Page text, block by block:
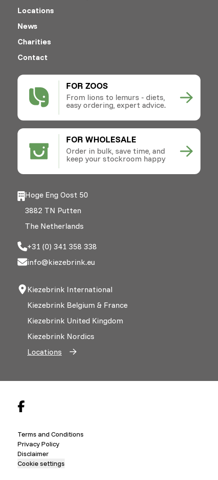
FOR ZOOS
From lions to lemurs - diets,
easy ordering, expert advice.
FOR WHOLESALE
Order in bulk, save time, and
keep your stockroom happy
Locations
News
Charities
Contact
Hoge Eng Oost 50
3882 TN Putten
The Netherlands
+31 (0) 341 358 338
info@kiezebrink.eu
Kiezebrink International
Kiezebrink Belgium & France
Kiezebrink United Kingdom
Kiezebrink Nordics
Locations
Terms and Conditions
Privacy Policy
Disclaimer
Cookie settings